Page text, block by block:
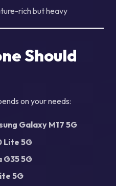
rich but heavy
Should
on your needs:
Galaxy M17 5G
Lite 5G
5G
5G